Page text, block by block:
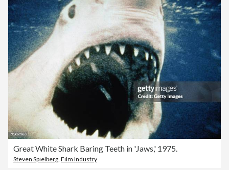
Great White Shark Baring Teeth in 'Jaws,' 1975.
Steven Spielberg, Film Industry